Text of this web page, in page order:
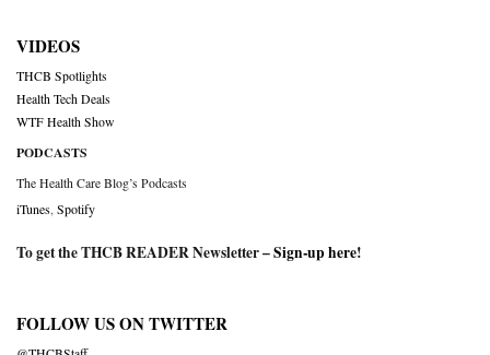
VIDEOS
THCB Spotlights
Health Tech Deals
WTF Health Show
PODCASTS
The Health Care Blog’s Podcasts
iTunes Spotify
To get the THCB READER Newsletter –Sign-up here!
FOLLOW US ON TWITTER